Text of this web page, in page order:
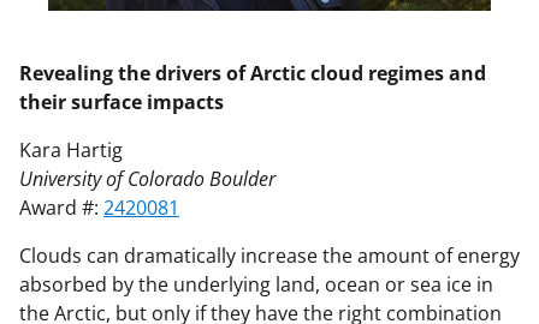
Revealing the drivers of Arctic cloud regimes and
their surface impacts
Kara Hartig
University of Colorado Boulder
Award #: 2420081
Clouds can dramatically increase the amount of energy
absorbed by the underlying land, ocean or sea ice in
the Arctic, but only if they have the right combination